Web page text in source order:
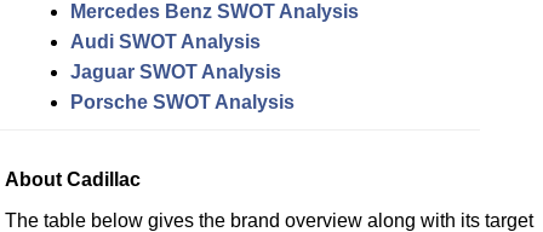
Mercedes Benz SWOT Analysis
Audi SWOT Analysis
Jaguar SWOT Analysis
Porsche SWOT Analysis
About Cadillac
The table below gives the brand overview along with its target